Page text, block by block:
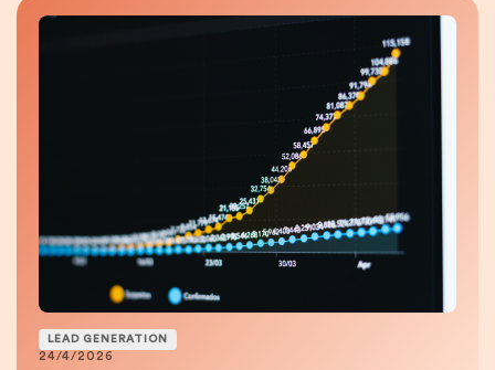
LEAD GENERATION
24/4/2026